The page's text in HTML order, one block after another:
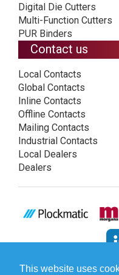
This website uses
Digital Die Cutters
Multi-Function Cutters
PUR Binders
Contact us
Local Contacts
Global Contacts
Inline Contacts
Offline Contacts
Mailing Contacts
Industrial Contacts
Local Dealers
Dealers